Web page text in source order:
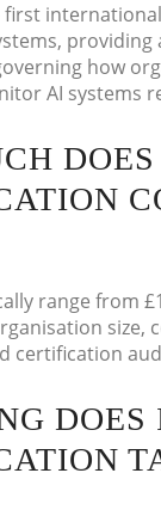
first
how
AI systems
DOES
range from
size,
certification
DOES